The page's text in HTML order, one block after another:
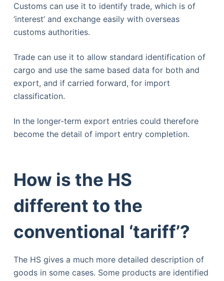
Customs can use it to identify trade, which is of
‘interest’ and exchange easily with overseas
customs authorities.
Trade can use it to allow standard identification of
cargo and use the same based data for both and
export, and if carried forward, for import
classification.
In the longer-term export entries could therefore
become the detail of import entry completion.
How is the HS
different to the
conventional ‘tariff’?
The HS gives a much more detailed description of
goods in some cases. Some products are identified